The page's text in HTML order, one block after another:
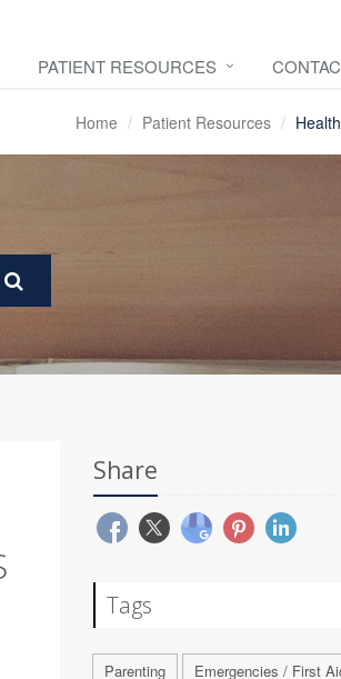
PATIENT RESOURCES
Home Patient Resources
Share
Tags
Parenting
Emergencies / First